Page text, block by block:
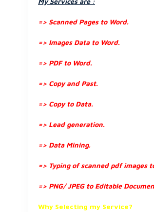
=> Scanned Pages to Word.
=> Images Data to Word.
=> PDF to Word.
=> Copy and Past.
=> Copy to Data.
=> Lead generation.
=> Data Mining.
=> Typing of scanned pdf images
=> PNG/ JPEG to Editable
Why Selecting my Service?